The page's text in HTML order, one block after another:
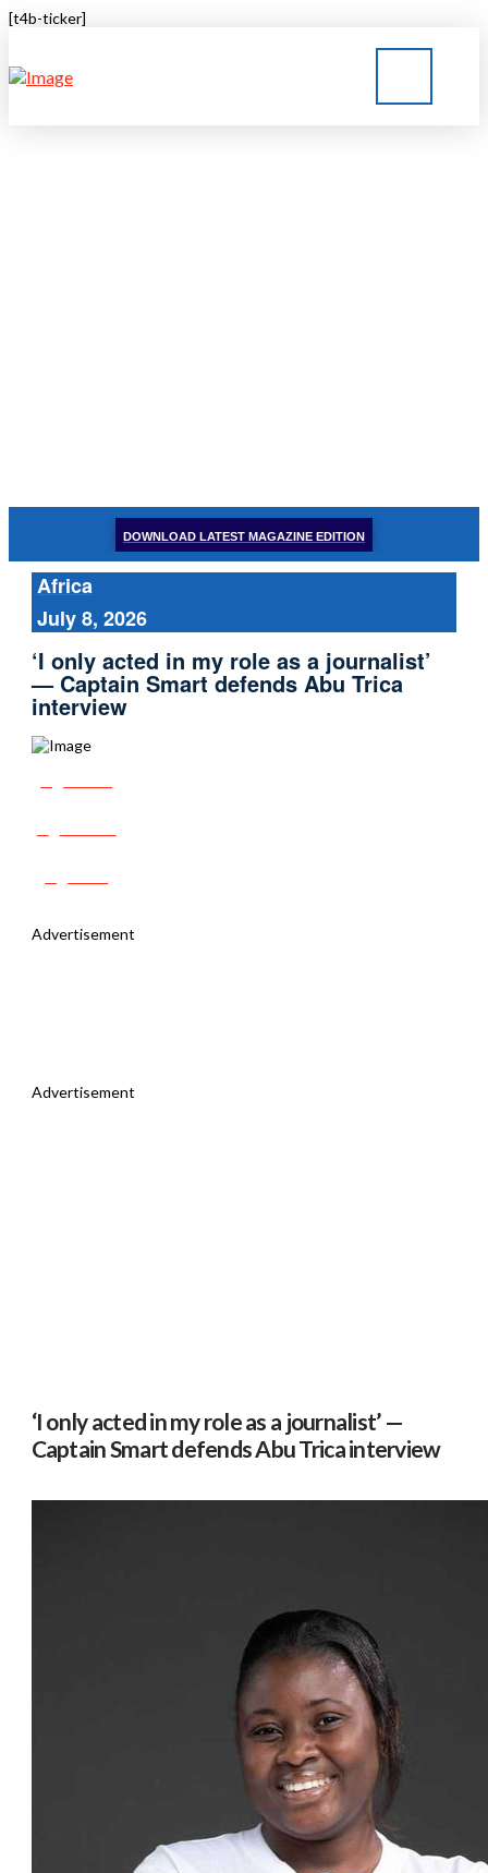
[t4b-ticker]
DOWNLOAD LATEST MAGAZINE EDITION
Africa
July 8, 2026
‘I only acted in my role as a journalist’
— Captain Smart defends Abu Trica
interview
Advertisement
Advertisement
‘I only acted in my role as a journalist’ —
Captain Smart defends Abu Trica interview